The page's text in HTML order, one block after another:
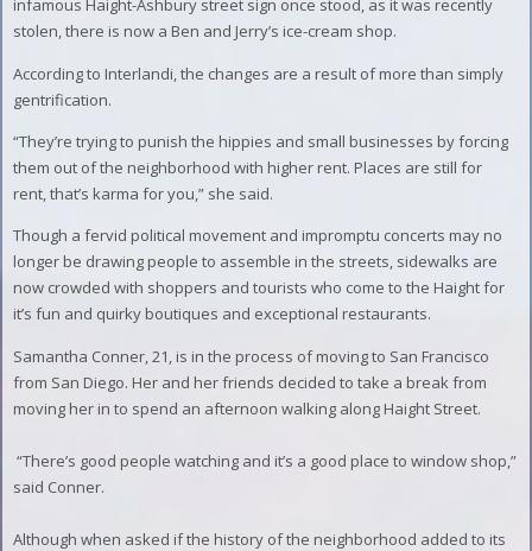
infamous Haight-Ashbury street sign once stood, as it was recently
stolen, there is now a Ben and Jerry’s ice-cream shop.
According to Interlandi, the changes are a result of more than simply
gentrification.
“They’re trying to punish the hippies and small businesses by forcing
them out of the neighborhood with higher rent. Places are still for
rent, that’s karma for you,” she said.
Though a fervid political movement and impromptu concerts may no
longer be drawing people to assemble in the streets, sidewalks are
now crowded with shoppers and tourists who come to the Haight for
it’s fun and quirky boutiques and exceptional restaurants.
Samantha Conner, 21, is in the process of moving to San Francisco
from San Diego. Her and her friends decided to take a break from
moving her in to spend an afternoon walking along Haight Street.
“There’s good people watching and it’s a good place to window shop,”
said Conner.
Although when asked if the history of the neighborhood added to its